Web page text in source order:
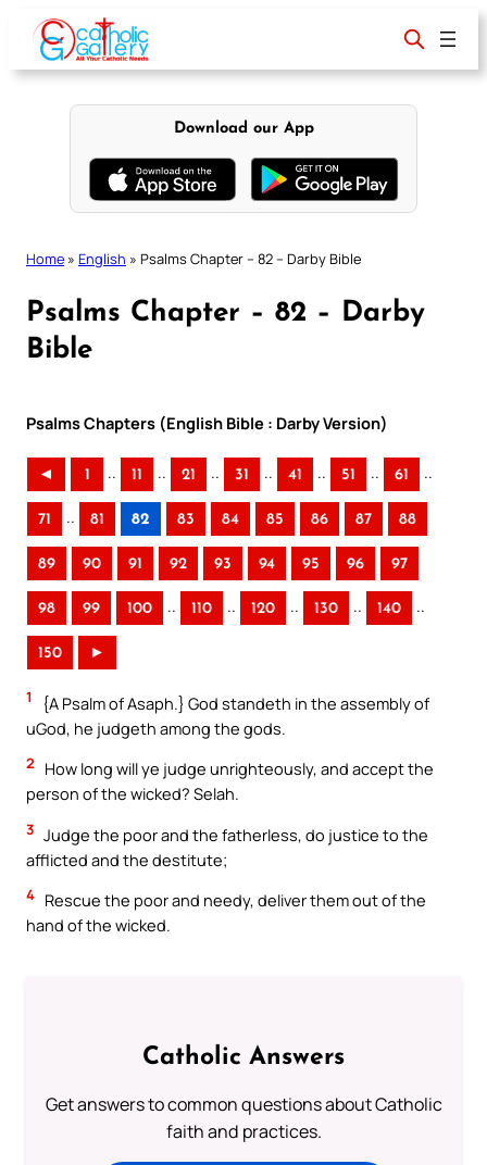
content
Download our App
Home » English » Psalms Chapter – 82 – Darby Bible
Psalms Chapter – 82 – Darby
Bible
Psalms Chapters (English Bible : Darby Version)
◄ 1 .. 11 .. 21 .. 31 .. 41 .. 51 .. 61 ..
71 .. 81 82 83 84 85 86 87 88
89 90 91 92 93 94 95 96 97
98 99 100 .. 110 .. 120 .. 130 .. 140 ..
150 ►
1
{A Psalm of Asaph.} God standeth in the assembly of
uGod, he judgeth among the gods.
2
How long will ye judge unrighteously, and accept the
person of the wicked? Selah.
3 Judge the poor and the fatherless, do justice to the
afflicted and the destitute;
4 Rescue the poor and needy, deliver them out of the
hand of the wicked.
Catholic Answers
Get answers to common questions about Catholic
faith and practices.